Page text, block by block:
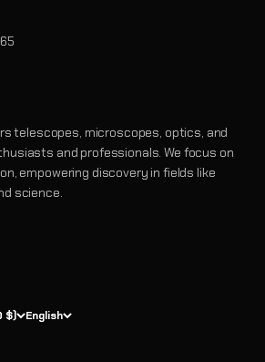
telescopes, microscopes, optics, and
and professionals. We focus on
empowering discovery in fields like
science.
$) English